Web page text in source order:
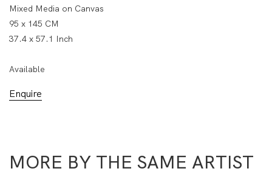
Mixed Media on Canvas
95 x 145 CM
37.4 x 57.1 Inch
Available
Enquire
MORE BY THE SAME ARTIST